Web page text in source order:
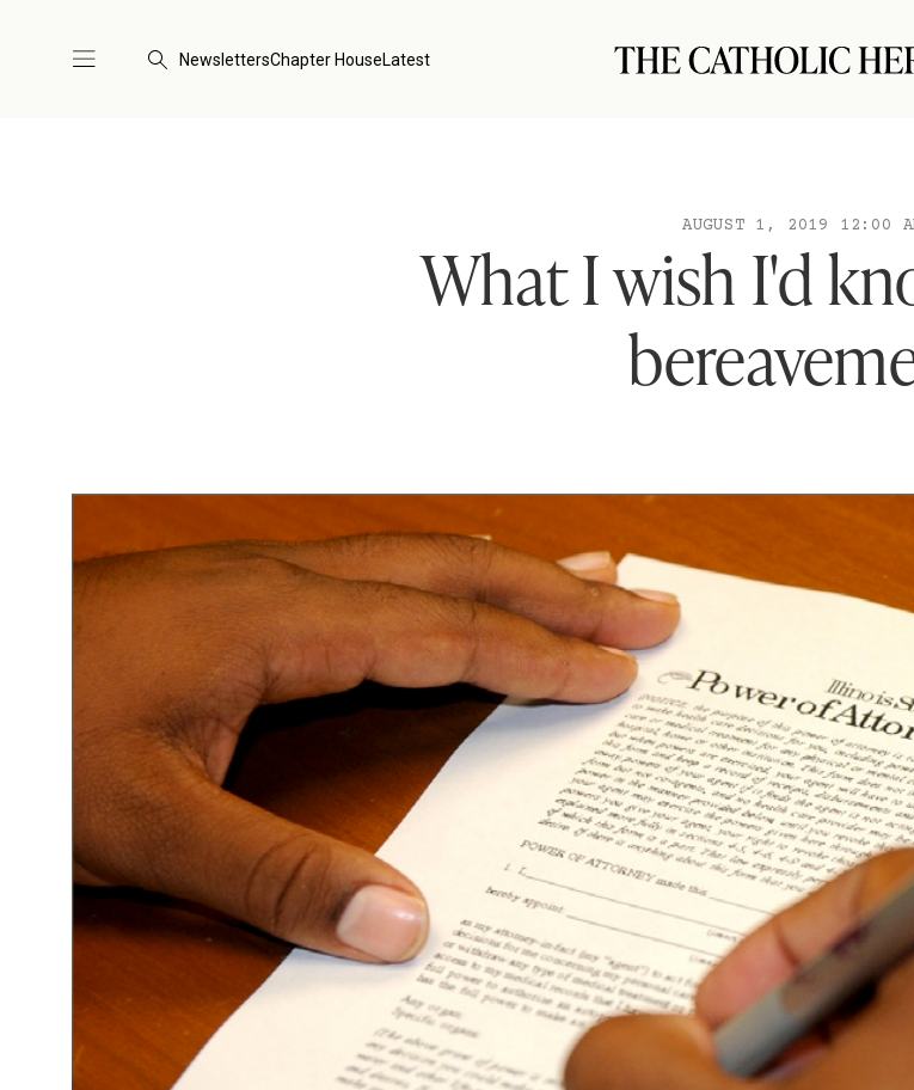
NewslettersChapter HouseLatest
AUGUST 1, 2019 12:00
What I wish I'd